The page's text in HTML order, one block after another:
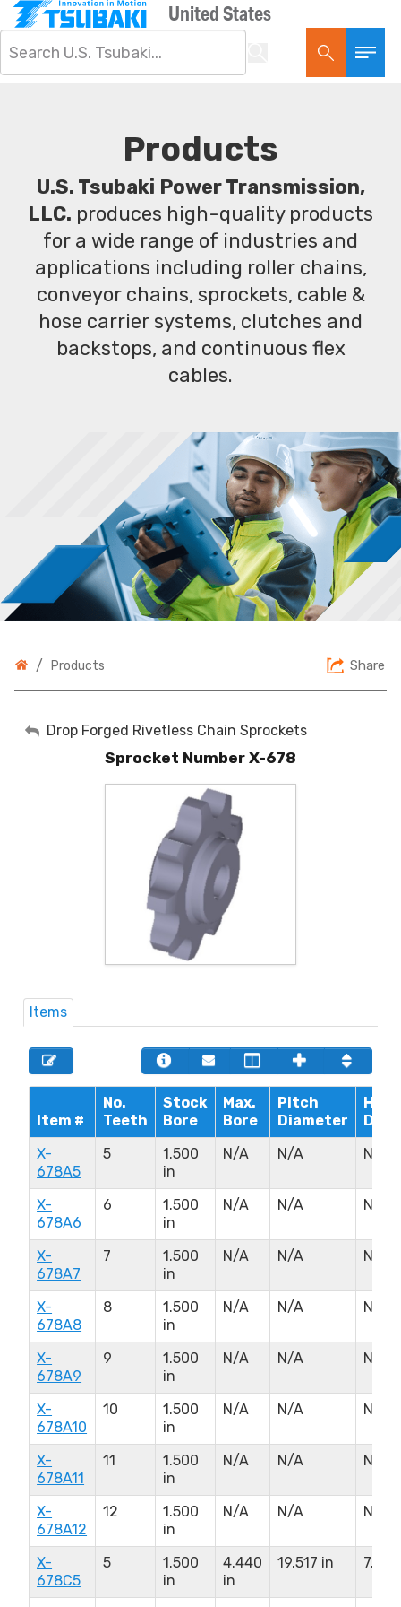
United States
Products
U.S. Tsubaki Power Transmission,
LLC. produces high-quality products
for a wide range of industries and
applications including roller chains,
conveyor chains, sprockets, cable &
hose carrier systems, clutches and
backstops, and continuous flex
cables.
/ Products Share
My Account
Drop Forged Rivetless Chain Sprockets
Sprocket Number X-678
Items
Item #
No.
Teeth
Stock
Bore
Max.
Bore
Pitch
Diameter
Hub
X-
678A5
5
1.500
in
N/A N/A N/A
X-
678A6
6
1.500
in
N/A N/A N/A
X-
678A7
7
1.500
in
N/A N/A N/A
X-
678A8
8
1.500
in
N/A N/A N/A
X-
678A9
9
1.500
in
N/A N/A N/A
X-
678A10
10
1.500
in
N/A N/A N/A
X-
678A11
11
1.500
in
N/A N/A N/A
X-
678A12
12
1.500
in
N/A N/A N/A
X-
678C5
5
1.500
in
4.440
in
19.517 in